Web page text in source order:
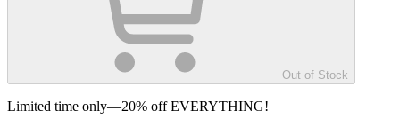
Out of Stock
Limited time only—20% off EVERYTHING!